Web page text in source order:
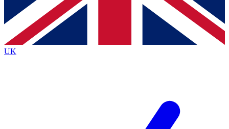
Contact me with news and offers from other Future brands
By submitting your information you agree to the Terms & Conditions
Privacy Policy
and are aged 16 or over.
UK